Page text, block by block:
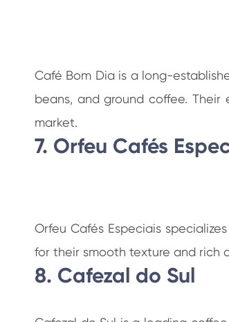
Café Bom Dia is a long-
beans, and ground coffee.
market.
7. Orfeu Cafés
Orfeu Cafés Especiais
for their smooth texture and rich
8. Cafezal do Sul